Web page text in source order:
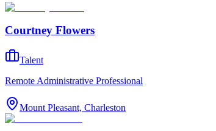
Courtney Flowers
Talent
Remote Administrative Professional
Mount Pleasant, Charleston